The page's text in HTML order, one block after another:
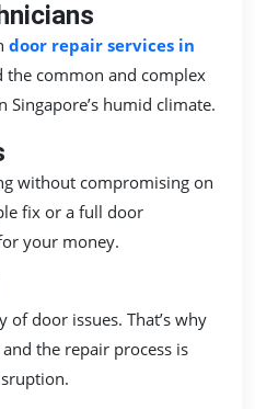
door repair services in
the common and complex
humid climate.
without compromising on
fix or a full door
your money.
of door issues. That’s why
the repair process is